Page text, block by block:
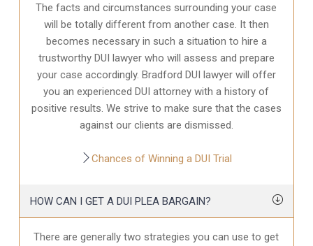
The facts and circumstances surrounding your case
will be totally different from another case. It then
becomes necessary in such a situation to hire a
trustworthy DUI lawyer who will assess and prepare
your case accordingly. Bradford DUI lawyer will offer
you an experienced DUI attorney with a history of
positive results. We strive to make sure that the cases
against our clients are dismissed.
Chances of Winning a DUI Trial
HOW CAN I GET A DUI PLEA BARGAIN?
There are generally two strategies you can use to get